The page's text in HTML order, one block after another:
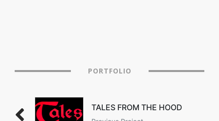
PORTFOLIO
TALES FROM THE HOOD